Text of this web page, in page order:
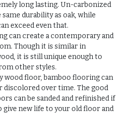
long lasting. Un-carbonized
durability as oak, while
exceed even that.
can create a contemporary and
Though it is similar in
it is still unique enough to
other styles.
wood floor, bamboo flooring can
discolored over time. The good
can be sanded and refinished if
give new life to your old floor and